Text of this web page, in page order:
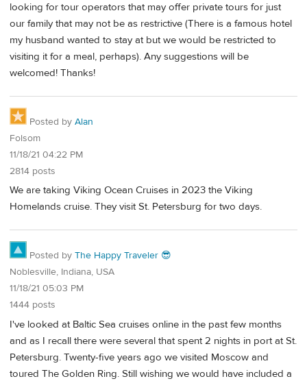
looking for tour operators that may offer private tours for just
our family that may not be as restrictive (There is a famous hotel
my husband wanted to stay at but we would be restricted to
visiting it for a meal, perhaps). Any suggestions will be
welcomed! Thanks!
Posted by Alan
Folsom
11/18/21 04:22 PM
2814 posts
We are taking Viking Ocean Cruises in 2023 the Viking
Homelands cruise. They visit St. Petersburg for two days.
Posted by The Happy Traveler 😎
Noblesville, Indiana, USA
11/18/21 05:03 PM
1444 posts
I've looked at Baltic Sea cruises online in the past few months
and as I recall there were several that spent 2 nights in port at St.
Petersburg. Twenty-five years ago we visited Moscow and
toured The Golden Ring. Still wishing we would have included a